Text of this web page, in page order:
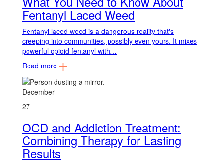
Fentanyl Laced Weed
Fentanyl laced weed is a dangerous reality that's
creeping into communities, possibly even yours. It mixes
powerful opioid fentanyl with…
Read more
December
27
OCD and Addiction Treatment:
Combining Therapy for Lasting
Results